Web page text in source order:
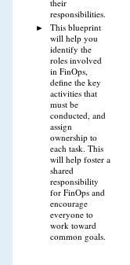
their
responsibilities.
This blueprint
will help you
identify the
roles involved
in FinOps,
define the key
activities that
must be
conducted, and
assign
ownership to
each task. This
will help foster a
shared
responsibility
for FinOps and
encourage
everyone to
work toward
common goals.